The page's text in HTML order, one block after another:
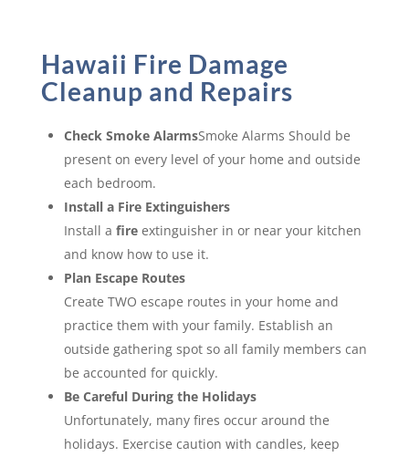
Hawaii Fire Damage
Cleanup and Repairs
Check Smoke AlarmsSmoke Alarms Should be
present on every level of your home and outside
each bedroom.
Install a Fire Extinguishers
Install a fireextinguisher in or near your kitchen
and know how to use it.
Plan Escape Routes
Create TWO escape routes in your home and
practice them with your family. Establish an
outside gathering spot so all family members can
be accounted for quickly.
Be Careful During the Holidays
Unfortunately, many fires occur around the
holidays. Exercise caution with candles, keep